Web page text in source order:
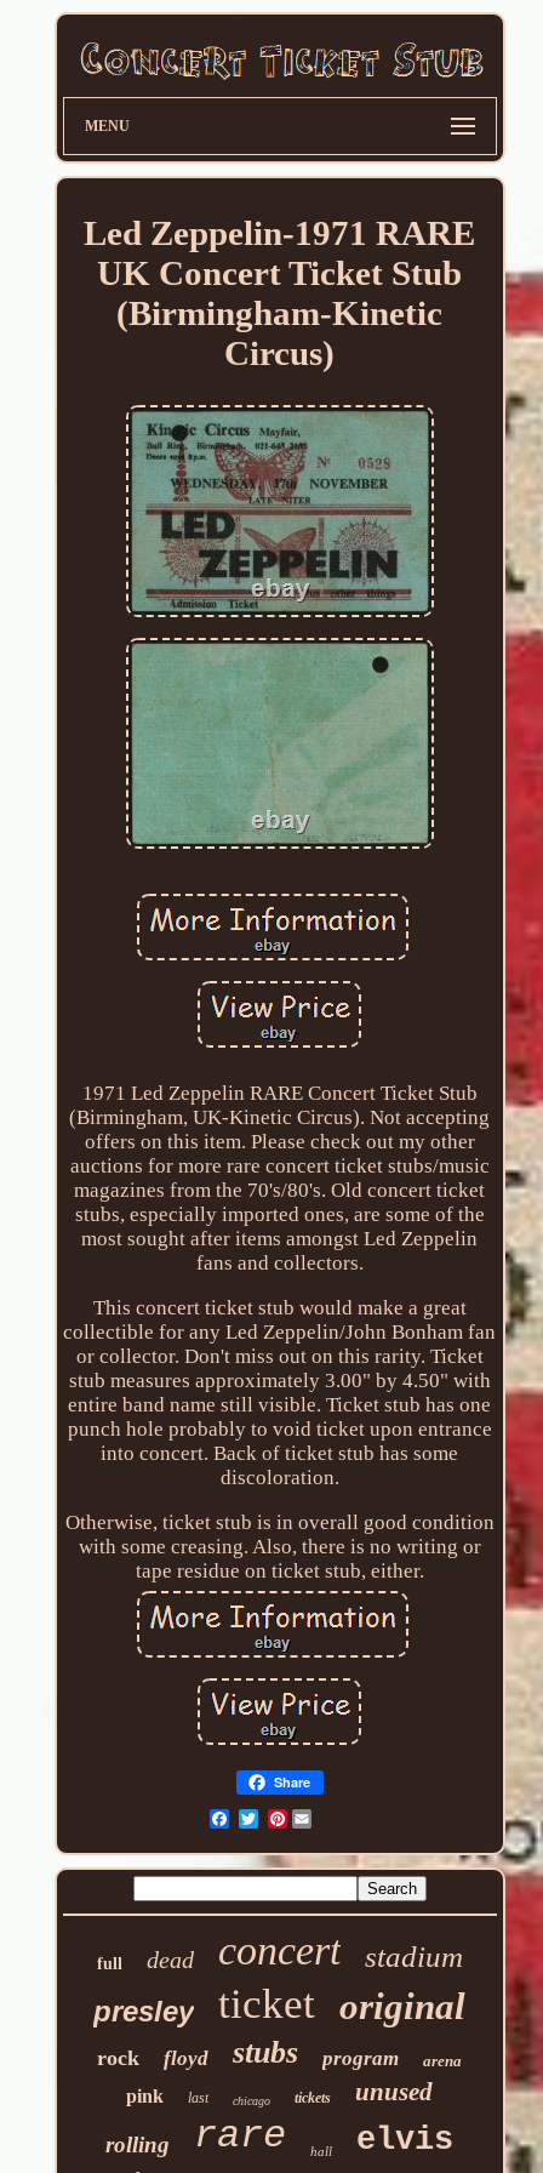
MENU
Led Zeppelin-1971 RARE
UK Concert Ticket Stub
(Birmingham-Kinetic
Circus)
1971 Led Zeppelin RARE Concert Ticket Stub
(Birmingham, UK-Kinetic Circus). Not accepting
offers on this item. Please check out my other
auctions for more rare concert ticket stubs/music
magazines from the 70's/80's. Old concert ticket
stubs, especially imported ones, are some of the
most sought after items amongst Led Zeppelin
fans and collectors.
This concert ticket stub would make a great
collectible for any Led Zeppelin/John Bonham fan
or collector. Don't miss out on this rarity. Ticket
stub measures approximately 3.00" by 4.50" with
entire band name still visible. Ticket stub has one
punch hole probably to void ticket upon entrance
into concert. Back of ticket stub has some
discoloration.
Otherwise, ticket stub is in overall good condition
with some creasing. Also, there is no writing or
tape residue on ticket stub, either.
Share
Pinterest
full dead concert
stadium
presley
ticket original
rock floyd stubs program arena
pink last chicago tickets unused
rolling rare hall elvis